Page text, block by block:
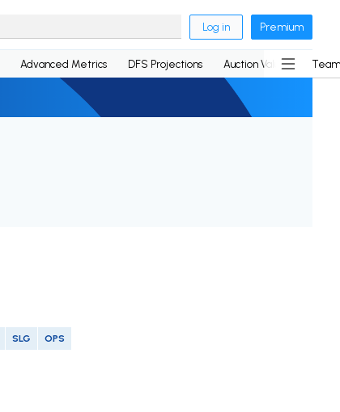
Log in Premium
Advanced Metrics DFS Projections Auction Values
SLG OPS